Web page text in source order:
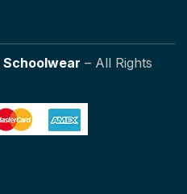
Schoolwear – All Rights